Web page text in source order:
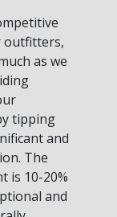
outfitters,
as we
tipping
and
The
is 10-20%
and